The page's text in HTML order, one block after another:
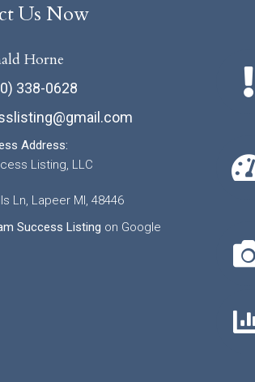
Us Now
Horne
338-0628
Address:
Listing, LLC
Ln, Lapeer MI, 48446
Success Listing on Google